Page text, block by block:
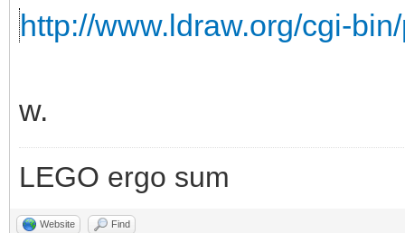
http://www.ldraw.org/cgi-
w.
LEGO ergo sum
Website Find